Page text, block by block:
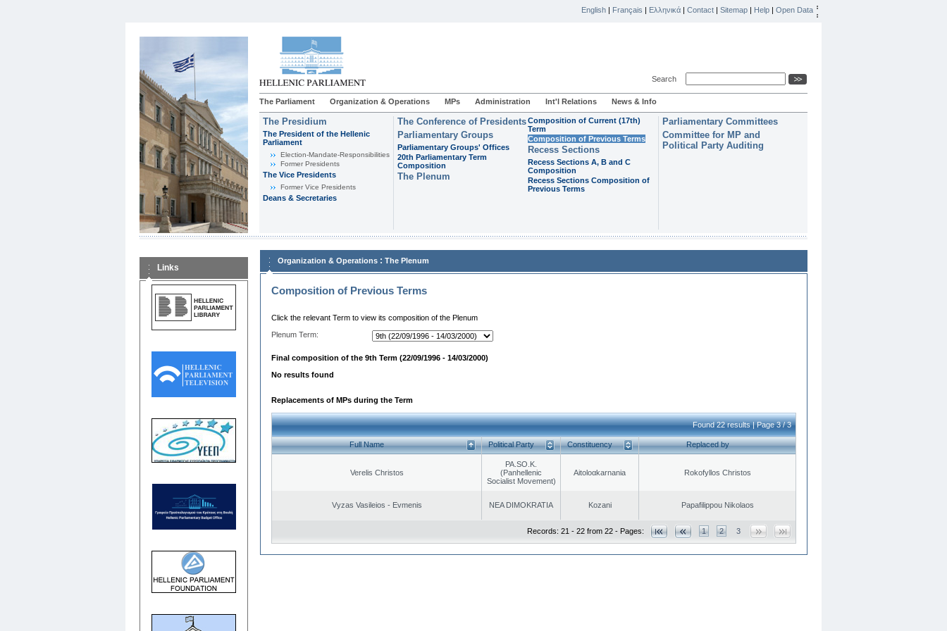
English | Français | Ελληνικά | Contact | Sitemap | Help | Open Data
Search
The Parliament Organization & Operations MPs Administration Int'l Relations News & Info
The Presidium
The President of the Hellenic
Parliament
Εlection-Mandate-Responsibilities
Former Presidents
The Vice Presidents
Former Vice Presidents
Deans & Secretaries
The Conference of Presidents
Parliamentary Groups
Parliamentary Groups' Offices
20th Parliamentary Term
Composition
The Plenum
Composition of Current (17th)
Term
Composition of Previous Terms
Recess Sections
Recess Sections A, B and C
Composition
Recess Sections Composition of
Previous Terms
Parliamentary Committees
Committee for MP and
Political Party Auditing
Links
Organization & Operations : The Plenum
Composition of Previous Terms
Click the relevant Term to view its composition of the Plenum
Plenum Term:
Final composition of the 9th Term (22/09/1996 - 14/03/2000)
No results found
Replacements of MPs during the Term
Found 22 results | Page 3 / 3
Full Name Political Party Constituency Replaced by
Verelis Christos
PA.SO.K.
(Panhellenic
Socialist Movement)
Aitoloαkarnania Rokofyllos Christos
Vyzas Vasileios - Evmenis NEA DIMOKRATIA Kozani Papafilippou Nikolaos
Records: 21 - 22 from 22 - Pages: 1 2 3